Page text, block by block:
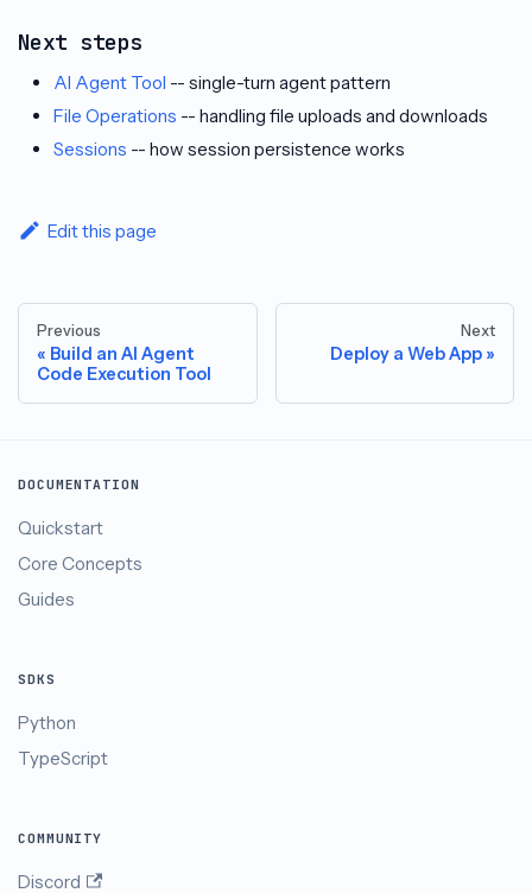
Next steps
AI Agent Tool -- single-turn agent pattern
File Operations -- handling file uploads and downloads
Sessions -- how session persistence works
Edit this page
Previous
Build an AI Agent
Code Execution Tool
Next
Deploy a Web App
DOCUMENTATION
Quickstart
Core Concepts
Guides
SDKS
Python
TypeScript
COMMUNITY
Discord